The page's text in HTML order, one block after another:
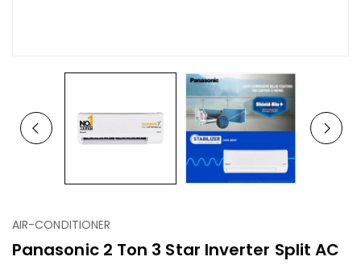
AIR-CONDITIONER
Panasonic 2 Ton 3 Star Inverter Split AC